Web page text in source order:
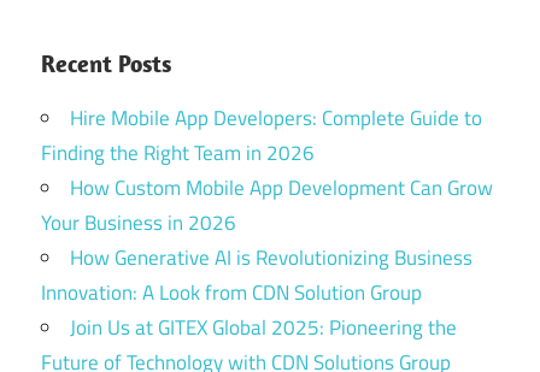
Recent Posts
Hire Mobile App Developers: Complete Guide to
Finding the Right Team in 2026
How Custom Mobile App Development Can Grow
Your Business in 2026
How Generative AI is Revolutionizing Business
Innovation: A Look from CDN Solution Group
Join Us at GITEX Global 2025: Pioneering the
Future of Technology with CDN Solutions Group